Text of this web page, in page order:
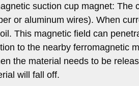
suction cup magnet:
or aluminum wires). When
This magnetic field can
to the nearby ferromagnetic
the material needs to be
will fall off.